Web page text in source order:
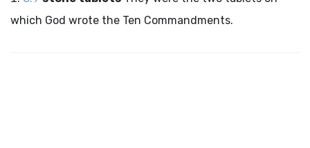
which God wrote the Ten Commandments.